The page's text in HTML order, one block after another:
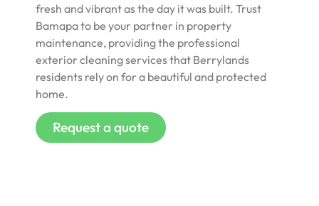
fresh and vibrant as the day it was built. Trust
Bamapa to be your partner in property
maintenance, providing the professional
exterior cleaning services that Berrylands
residents rely on for a beautiful and protected
home.
Request a quote